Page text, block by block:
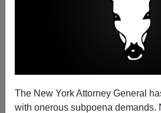
The New York Attorney General
with onerous subpoena demands.